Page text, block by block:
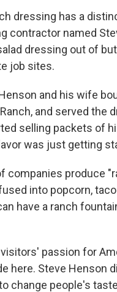
dressing has a
contractor named
dressing out of
job sites.
and his wife
and served the
selling packets of
was just getting
companies produce
into popcorn,
have a ranch
passion for
here. Steve Henson
change people's